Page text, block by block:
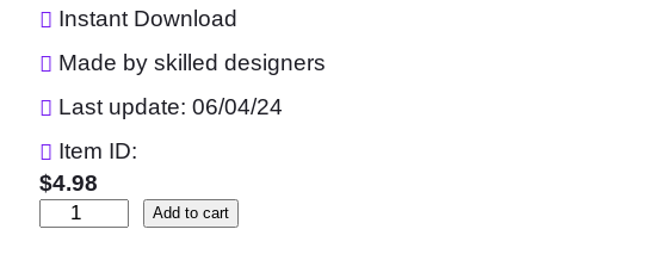
Instant Download
Made by skilled designers
Last update: 06/04/24
Item ID:
$4.98
Add to cart